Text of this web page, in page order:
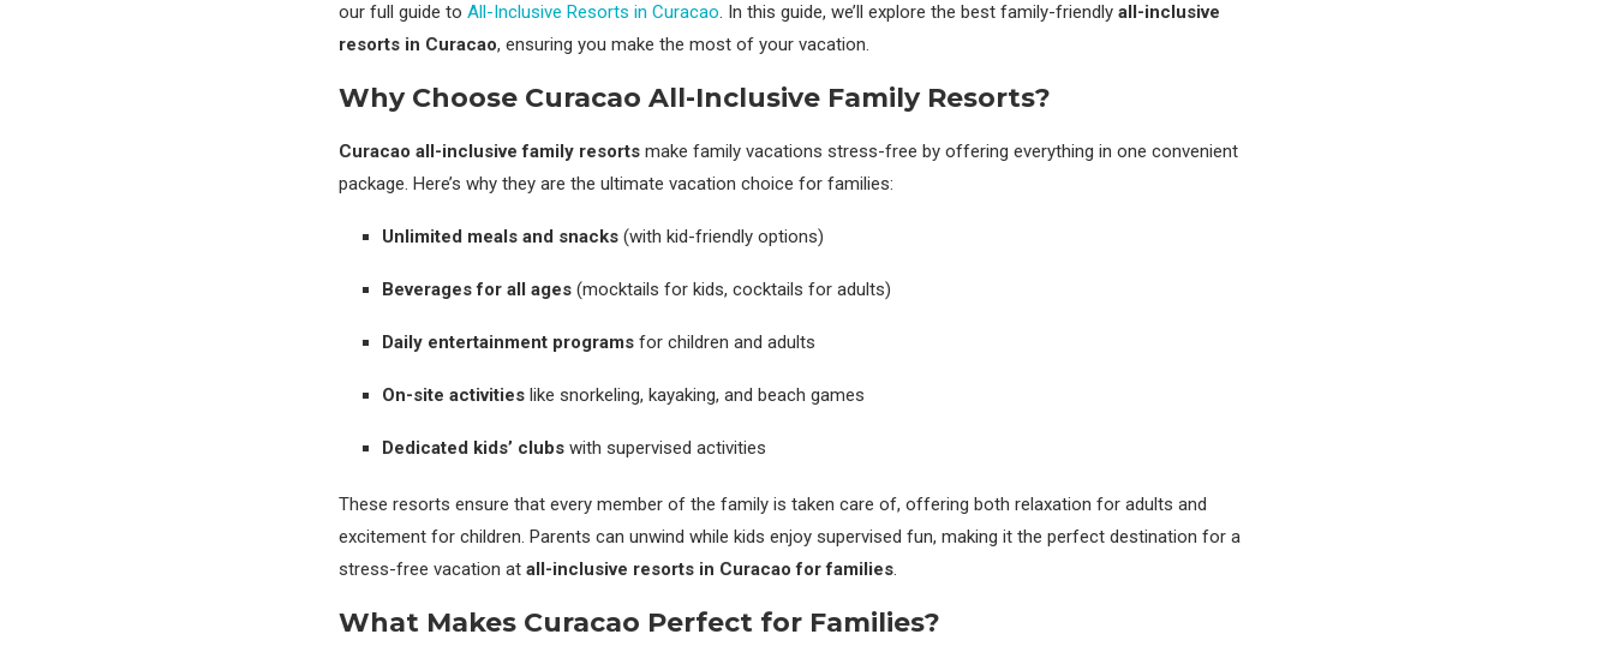
our full guide to All-Inclusive Resorts in Curacao. In this guide, we’ll explore the best family-friendly all-inclusive
resorts in Curacao, ensuring you make the most of your vacation.
Why Choose Curacao All-Inclusive Family Resorts?
Curacao all-inclusive family resorts make family vacations stress-free by offering everything in one convenient
package. Here’s why they are the ultimate vacation choice for families:
Unlimited meals and snacks (with kid-friendly options)
Beverages for all ages (mocktails for kids, cocktails for adults)
Daily entertainment programs for children and adults
On-site activities like snorkeling, kayaking, and beach games
Dedicated kids’ clubs with supervised activities
These resorts ensure that every member of the family is taken care of, offering both relaxation for adults and
excitement for children. Parents can unwind while kids enjoy supervised fun, making it the perfect destination for a
stress-free vacation at all-inclusive resorts in Curacao for families.
What Makes Curacao Perfect for Families?